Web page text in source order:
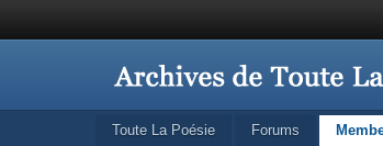
Toute La Poésie Forums